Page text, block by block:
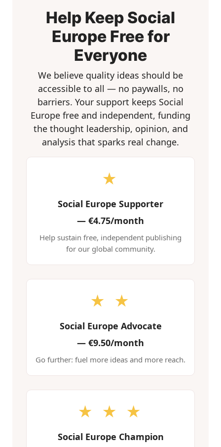
Help Keep Social
Europe Free for
Everyone
We believe quality ideas should be
accessible to all — no paywalls, no
barriers. Your support keeps Social
Europe free and independent, funding
the thought leadership, opinion, and
analysis that sparks real change.
★
Social Europe Supporter
— €4.75/month
Help sustain free, independent publishing
for our global community.
★ ★
Social Europe Advocate
— €9.50/month
Go further: fuel more ideas and more reach.
★ ★ ★
Social Europe Champion